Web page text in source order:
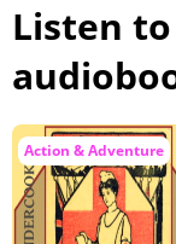
Listen
Action & Adventure